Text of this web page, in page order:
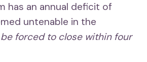
has an annual deficit of
untenable in the
forced to close within four